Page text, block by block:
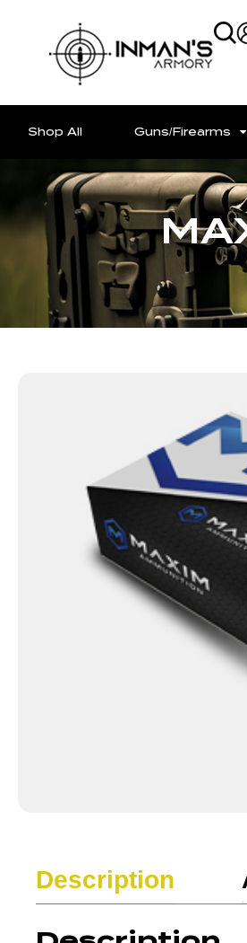
Shop All Guns/Firearms
Description